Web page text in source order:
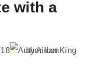
with a
by Aidan King